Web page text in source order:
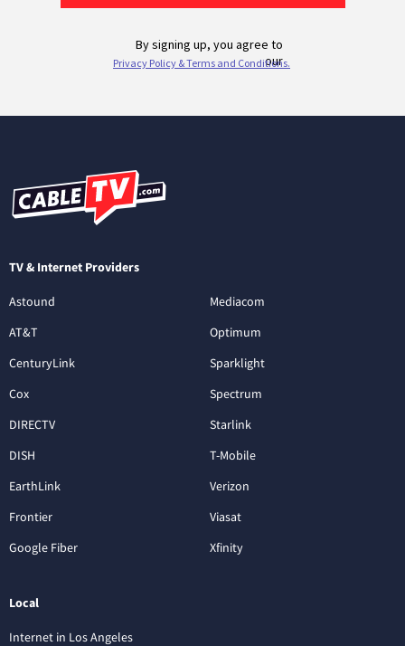
TV & Internet Providers
Astound
AT&T
CenturyLink
Cox
DIRECTV
DISH
EarthLink
Frontier
Google Fiber
Mediacom
Optimum
Sparklight
Spectrum
Starlink
T-Mobile
Verizon
Viasat
Xfinity
Local
Internet in Los Angeles